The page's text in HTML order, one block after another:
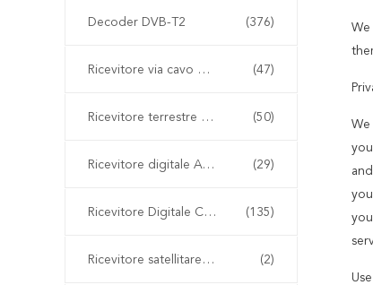
Decoder DVB-T2 (376)
Ricevitore via cavo digitale DVB-C (47)
Ricevitore terrestre digitale DVB-T2 (50)
Ricevitore digitale ATSC (29)
Ricevitore Digitale Combo (135)
Ricevitore satellitare DVB-S (2)
We
We